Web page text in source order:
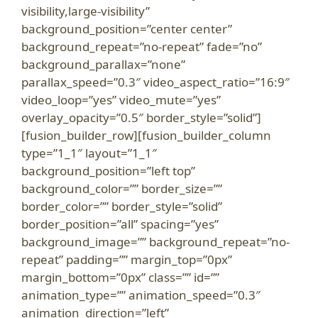
visibility,large-visibility”
background_position=”center center”
background_repeat=”no-repeat” fade=”no”
background_parallax=”none”
parallax_speed=”0.3″ video_aspect_ratio=”16:9″
video_loop=”yes” video_mute=”yes”
overlay_opacity=”0.5″ border_style=”solid”]
[fusion_builder_row][fusion_builder_column
type=”1_1″ layout=”1_1″
background_position=”left top”
background_color=”” border_size=””
border_color=”” border_style=”solid”
border_position=”all” spacing=”yes”
background_image=”” background_repeat=”no-
repeat” padding=”” margin_top=”0px”
margin_bottom=”0px” class=”” id=””
animation_type=”” animation_speed=”0.3″
animation_direction=”left”